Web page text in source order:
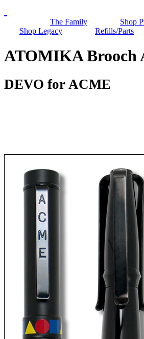
The Family
Shop
Shop Legacy
Refills/Parts
ATOMIKA Brooch
DEVO for ACME